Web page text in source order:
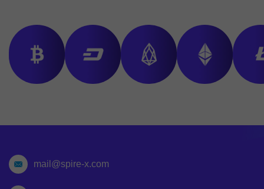
mail@spire-x.com